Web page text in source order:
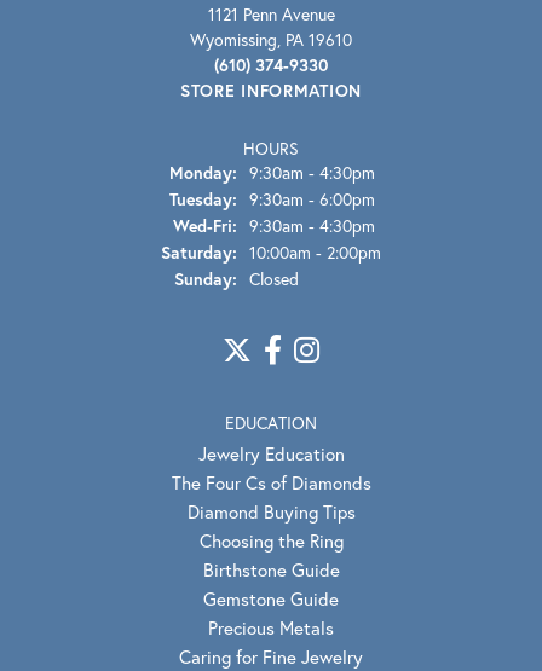
1121 Penn Avenue
Wyomissing, PA 19610
(610) 374-9330
STORE INFORMATION
HOURS
Monday: 9:30am - 4:30pm
Tuesday: 9:30am - 6:00pm
Wed-Fri: Wednesday - Friday:
9:30am - 4:30pm
Saturday: 10:00am - 2:00pm
Sunday: Closed
EDUCATION
Jewelry Education
The Four Cs of Diamonds
Diamond Buying Tips
Choosing the Ring
Birthstone Guide
Gemstone Guide
Precious Metals
Caring for Fine Jewelry